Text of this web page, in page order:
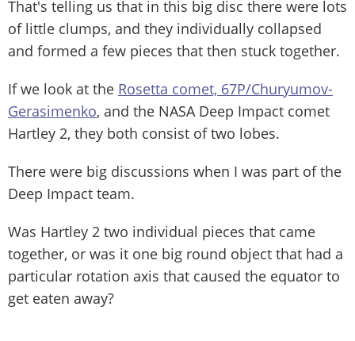
That's telling us that in this big disc there were lots
of little clumps, and they individually collapsed
and formed a few pieces that then stuck together.
If we look at the Rosetta comet, 67P/Churyumov-
Gerasimenko, and the NASA Deep Impact comet
Hartley 2, they both consist of two lobes.
There were big discussions when I was part of the
Deep Impact team.
Was Hartley 2 two individual pieces that came
together, or was it one big round object that had a
particular rotation axis that caused the equator to
get eaten away?